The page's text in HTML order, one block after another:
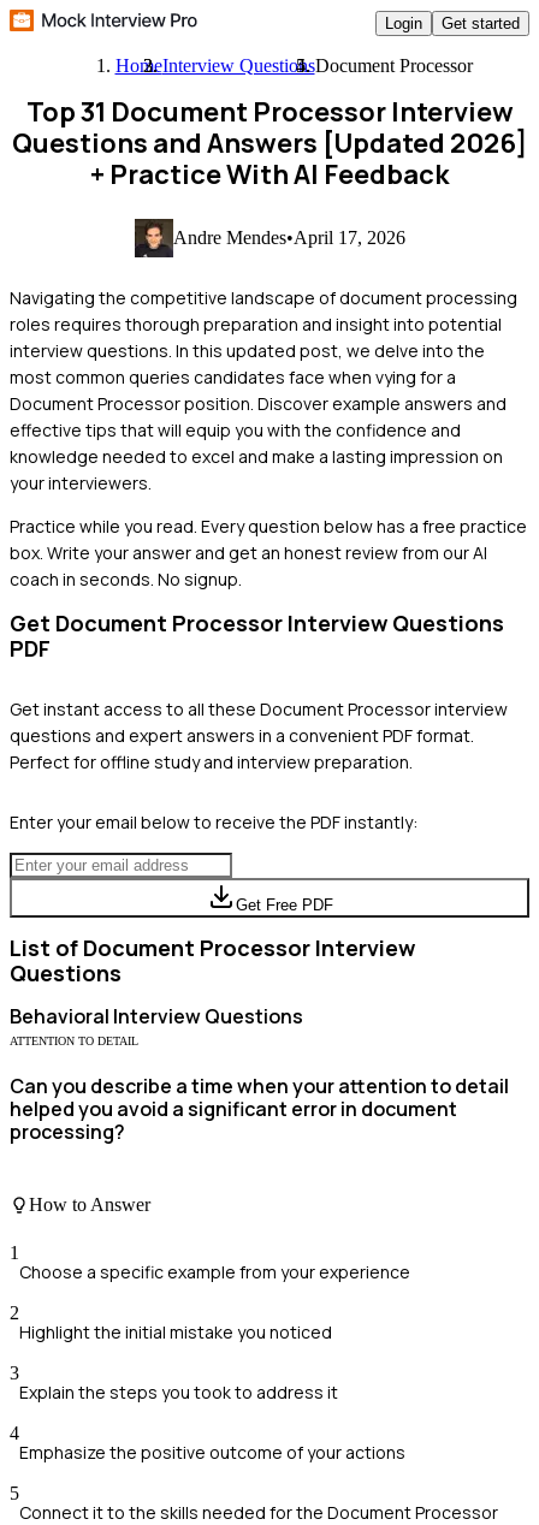
Login Get started
HomeInterview QuestionsDocument Processor
Top 31 Document Processor Interview
Questions and Answers [Updated 2026]
+ Practice With AI Feedback
Andre Mendes•April 17, 2026
Navigating the competitive landscape of document processing
roles requires thorough preparation and insight into potential
interview questions. In this updated post, we delve into the
most common queries candidates face when vying for a
Document Processor position. Discover example answers and
effective tips that will equip you with the confidence and
knowledge needed to excel and make a lasting impression on
your interviewers.
Practice while you read. Every question below has a free practice
box. Write your answer and get an honest review from our AI
coach in seconds. No signup.
Get Document Processor Interview Questions
PDF
Get instant access to all these Document Processorinterview
questions and expert answers in a convenient PDF format.
Perfect for offline study and interview preparation.
Enter your email below to receive the PDF instantly:
Get Free PDF
List of Document Processor Interview
Questions
Behavioral Interview Questions
ATTENTION TO DETAIL
Can you describe a time when your attention to detail
helped you avoid a significant error in document
processing?
How to Answer
1
Choose a specific example from your experience
2
Highlight the initial mistake you noticed
3
Explain the steps you took to address it
4
Emphasize the positive outcome of your actions
5
Connect it to the skills needed for the Document Processor